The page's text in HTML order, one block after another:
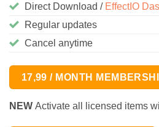
Direct Download / EffectIO
Regular updates
Cancel anytime
17,99 / MONTH
NEW Activate all licensed items